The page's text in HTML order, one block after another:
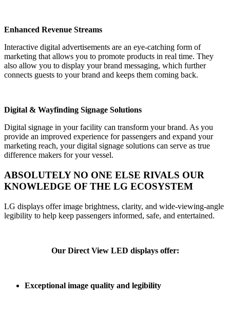
Enhanced Revenue Streams
Interactive digital advertisements are an eye-catching form of
marketing that allows you to promote products in real time. They
also allow you to display your brand messaging, which further
connects guests to your brand and keeps them coming back.
Digital & Wayfinding Signage Solutions
Digital signage in your facility can transform your brand. As you
provide an improved experience for passengers and expand your
marketing reach, your digital signage solutions can serve as true
difference makers for your vessel.
ABSOLUTELY NO ONE ELSE RIVALS OUR
KNOWLEDGE OF THE LG ECOSYSTEM
LG displays offer image brightness, clarity, and wide-viewing-angle
legibility to help keep passengers informed, safe, and entertained.
Our Direct View LED displays offer:
Exceptional image quality and legibility